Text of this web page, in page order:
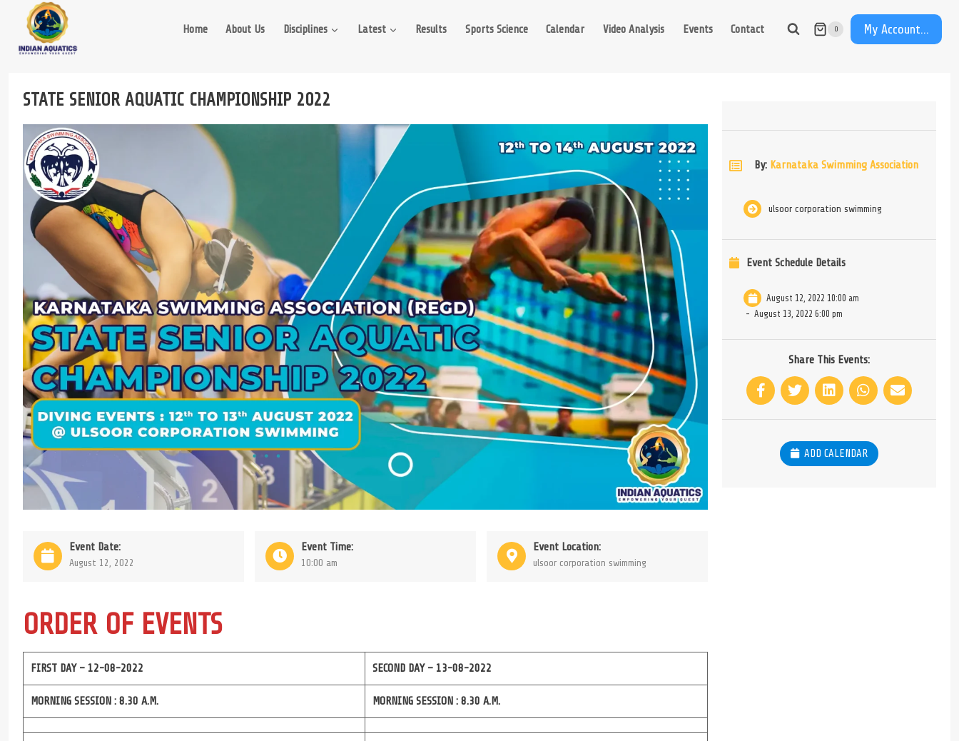
content
Home About Us Disciplines Latest Results Sports Science Calendar Video Analysis Events Contact 0 My Account...
STATE SENIOR AQUATIC CHAMPIONSHIP 2022
Event Date:
August 12, 2022
Event Time:
10:00 am
Event Location:
ulsoor corporation swimming
ORDER OF EVENTS
FIRST DAY – 12-08-2022 SECOND DAY – 13-08-2022
MORNING SESSION : 8.30 A.M. MORNING SESSION : 8.30 A.M.
By: Karnataka Swimming Association
ulsoor corporation swimming
Event Schedule Details
August 12, 2022 10:00 am
- August 13, 2022 6:00 pm
Share This Events:
ADD CALENDAR